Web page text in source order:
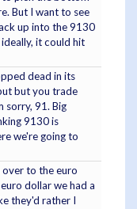
But I want to see
up into the 9130
it could hit
dead in its
but you trade
sorry, 91. Big
9130 is
we're going to
to the euro
dollar we had a
they'd rather I